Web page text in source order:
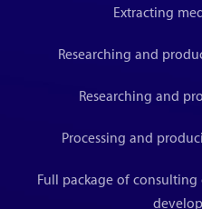
Extracting
Researching and
Researching and
Processing and
Full package of